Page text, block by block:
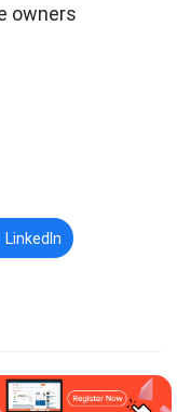
owners
LinkedIn